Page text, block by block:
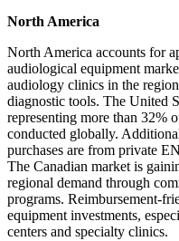
North America
North America accounts for
audiological equipment
audiology clinics in the
diagnostic tools. The United
representing more than 32%
conducted globally.
purchases are from private
The Canadian market is
regional demand through
programs. Reimbursement-
equipment investments,
centers and specialty clinics.